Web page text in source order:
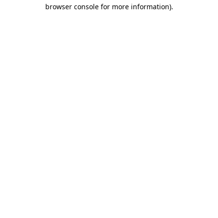
browser console for more information).